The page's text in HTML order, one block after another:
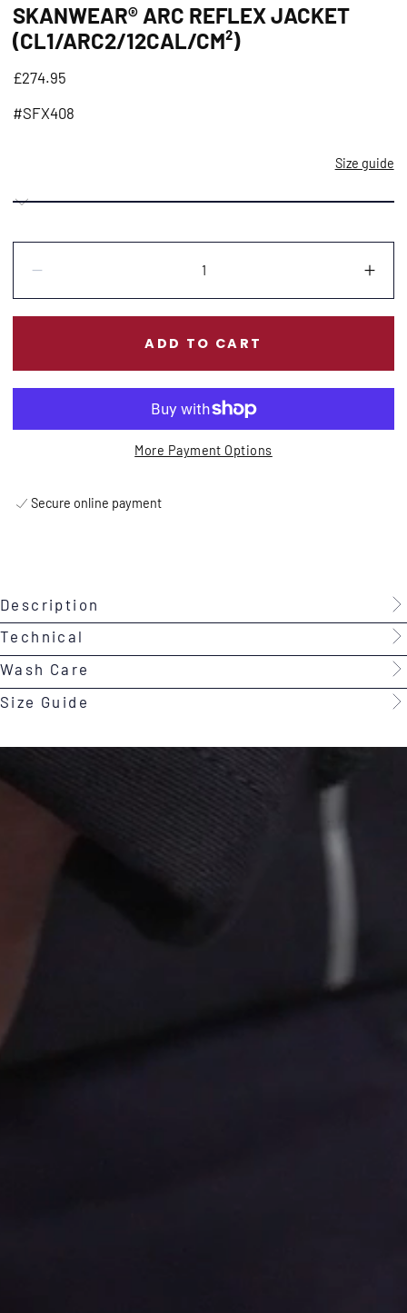
modal
SKANWEAR® ARC REFLEX JACKET
(CL1/ARC2/12CAL/CM²)
Regular
£274.95
#SFX408
Size guide
ADD TO CART
More Payment Options
Secure online payment
Description
Technical
Wash Care
Size Guide